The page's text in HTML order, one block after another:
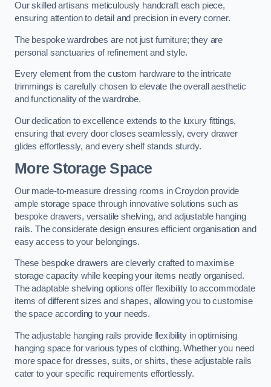
Our skilled artisans meticulously handcraft each piece,
ensuring attention to detail and precision in every corner.
The bespoke wardrobes are not just furniture; they are
personal sanctuaries of refinement and style.
Every element from the custom hardware to the intricate
trimmings is carefully chosen to elevate the overall aesthetic
and functionality of the wardrobe.
Our dedication to excellence extends to the luxury fittings,
ensuring that every door closes seamlessly, every drawer
glides effortlessly, and every shelf stands sturdy.
More Storage Space
Our made-to-measure dressing rooms in Croydon provide
ample storage space through innovative solutions such as
bespoke drawers, versatile shelving, and adjustable hanging
rails. The considerate design ensures efficient organisation and
easy access to your belongings.
These bespoke drawers are cleverly crafted to maximise
storage capacity while keeping your items neatly organised.
The adaptable shelving options offer flexibility to accommodate
items of different sizes and shapes, allowing you to customise
the space according to your needs.
The adjustable hanging rails provide flexibility in optimising
hanging space for various types of clothing. Whether you need
more space for dresses, suits, or shirts, these adjustable rails
cater to your specific requirements effortlessly.